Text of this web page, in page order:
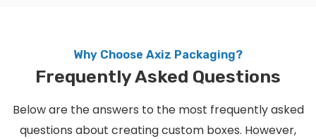
Why Choose Axiz Packaging?
Frequently Asked Questions
Below are the answers to the most frequently asked
questions about creating custom boxes. However,